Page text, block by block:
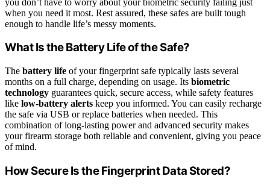
when you need it most. Rest assured, these safes are built tough
enough to handle life’s messy moments.
What Is the Battery Life of the Safe?
The battery life of your fingerprint safe typically lasts several
months on a full charge, depending on usage. Its biometric
technology guarantees quick, secure access, while safety features
like low-battery alerts keep you informed. You can easily recharge
the safe via USB or replace batteries when needed. This
combination of long-lasting power and advanced security makes
your firearm storage both reliable and convenient, giving you peace
of mind.
How Secure Is the Fingerprint Data Stored?